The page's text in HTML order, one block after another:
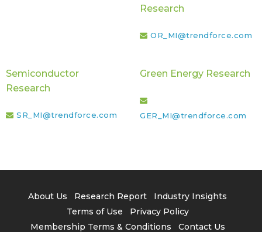
Research
OR_MI@trendforce.com
Semiconductor
Research
SR_MI@trendforce.com
Green Energy Research
GER_MI@trendforce.com
About Us Research Report
Industry Insights
Terms of Use
Privacy Policy
Membership Terms & Conditions
Contact Us